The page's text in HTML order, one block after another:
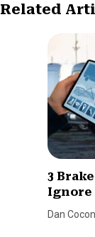
Related
3
Ignore
Dan